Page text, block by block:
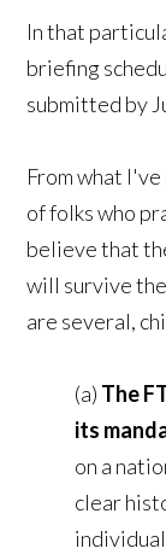
In that
briefing
submitted by
From what
of folks who
believe that
will survive
are several,
(a) The
its
on a
clear